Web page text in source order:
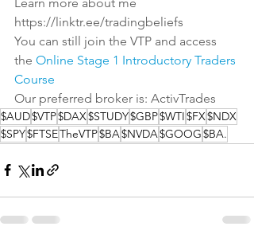
https://linktr.ee/tradingbeliefs
You can still join the VTP and access
the Online Stage 1 Introductory Traders
Course
Our preferred broker is: ActivTrades
$AUD$VTP$DAX$STUDY$GBP$WTI$FX$NDX
$SPY$FTSETheVTP$BA$NVDA$GOOG$BA.